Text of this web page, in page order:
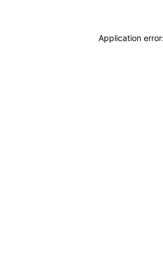
Application